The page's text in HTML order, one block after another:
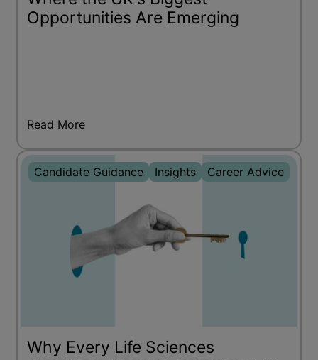
Opportunities Are Emerging
Read More
Candidate Guidance Insights Career Advice
Why Every Life Sciences